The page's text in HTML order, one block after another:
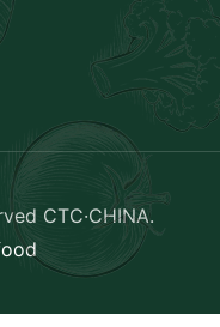
CTC·CHINA.